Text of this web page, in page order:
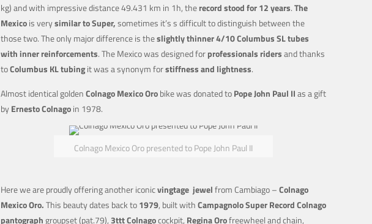
kg) and with impressive distance 49.431 km in 1h, therecord stood for 12 years.The
Mexicois verysimilar to Super,sometimes it’s s difficult to distinguish between the
those two. The only major difference is theslightly thinner 4/10 Columbus SL tubes
with inner reinforcements. The Mexico was designed forprofessionals ridersand thanks
toColumbus KL tubingit was a synonym forstiffness and lightness.
Almost identical goldenColnago Mexico Orobike was donated toPope John Paul IIas a gift
byErnesto Colnagoin 1978.
Colnago Mexico Oro presented to Pope John Paul II
Here we are proudly offering another iconicvingtage jewelfrom Cambiago –Colnago
Mexico Oro.This beauty dates back to1979, built withCampagnolo Super Record Colnago
pantographgroupset (pat.79), 3ttt Colnagocockpit, Regina Orofreewheel and chain,